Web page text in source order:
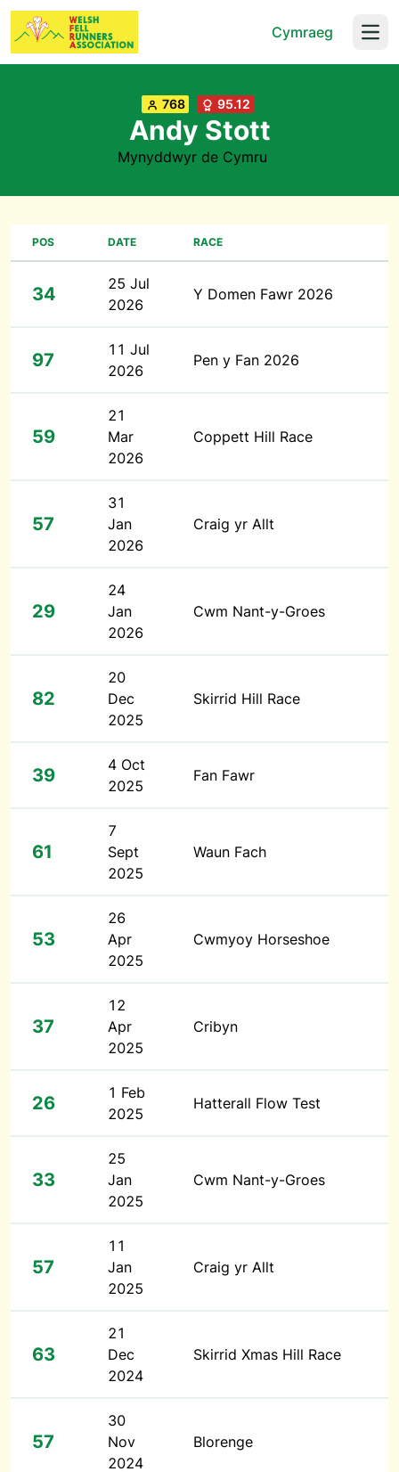
Cymraeg
768 95.12
Andy Stott
Mynyddwyr de Cymru
POS DATE RACE
34
25 Jul
2026
Y Domen Fawr 2026
97
11 Jul
2026
Pen y Fan 2026
59
21
Mar
2026
Coppett Hill Race
57
31
Jan
2026
Craig yr Allt
29
24
Jan
2026
Cwm Nant-y-Groes
82
20
Dec
2025
Skirrid Hill Race
39
4 Oct
2025
Fan Fawr
61
7
Sept
2025
Waun Fach
53
26
Apr
2025
Cwmyoy Horseshoe
37
12
Apr
2025
Cribyn
26
1 Feb
2025
Hatterall Flow Test
33
25
Jan
2025
Cwm Nant-y-Groes
57
11
Jan
2025
Craig yr Allt
63
21
Dec
2024
Skirrid Xmas Hill Race
57
30
Nov
2024
Blorenge